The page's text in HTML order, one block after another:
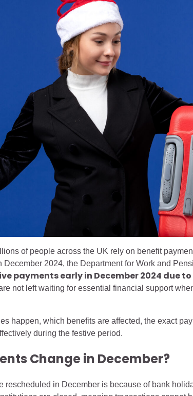
of people across the UK rely on benefit
2024, the Department for Work and
payments early in December 2024 due
not left waiting for essential financial support
happen, which benefits are affected, the exact
during the festive period.
Change in December?
rescheduled in December is because of bank